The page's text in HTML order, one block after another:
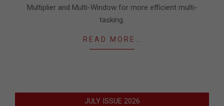
Multiplier and Multi-Window for more efficient multi-
tasking.
READ MORE…
JULY ISSUE 2026